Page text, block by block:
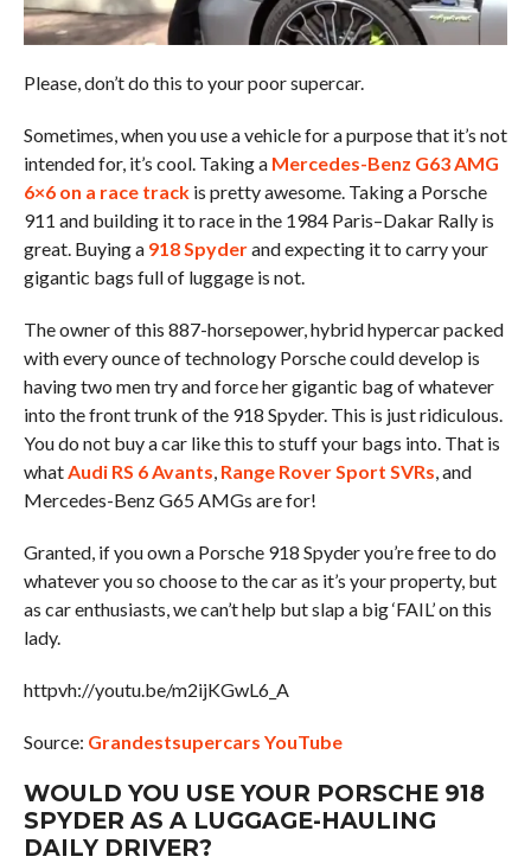
Please, don’t do this to your poor supercar.
Sometimes, when you use a vehicle for a purpose that it’s not
intended for, it’s cool. Taking a Mercedes-Benz G63 AMG
6×6 on a race trackis pretty awesome. Taking a Porsche
911 and building it to race in the 1984 Paris–Dakar Rally is
great. Buying a 918 Spyderand expecting it to carry your
gigantic bags full of luggage is not.
The owner of this 887-horsepower, hybrid hypercar packed
with every ounce of technology Porsche could develop is
having two men try and force her gigantic bag of whatever
into the front trunk of the 918 Spyder. This is just ridiculous.
You do not buy a car like this to stuff your bags into. That is
what Audi RS 6 Avants Range Rover Sport SVRs , and
Mercedes-Benz G65 AMGs are for!
Granted, if you own a Porsche 918 Spyder you’re free to do
whatever you so choose to the car as it’s your property, but
as car enthusiasts, we can’t help but slap a big ‘FAIL’ on this
lady.
httpvh://youtu.be/m2ijKGwL6_A
Source: Grandestsupercars YouTube
WOULD YOU USE YOUR PORSCHE 918
SPYDER AS A LUGGAGE-HAULING
DAILY DRIVER?